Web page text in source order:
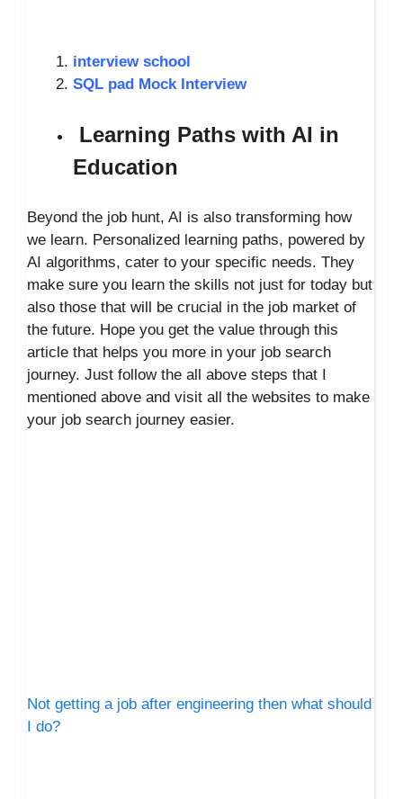
interview school
SQL pad Mock Interview
Learning Paths with AI in
Education
Beyond the job hunt, AI is also transforming how
we learn. Personalized learning paths, powered by
AI algorithms, cater to your specific needs. They
make sure you learn the skills not just for today but
also those that will be crucial in the job market of
the future. Hope you get the value through this
article that helps you more in your job search
journey. Just follow the all above steps that I
mentioned above and visit all the websites to make
your job search journey easier.
Not getting a job after engineering then what should
I do?